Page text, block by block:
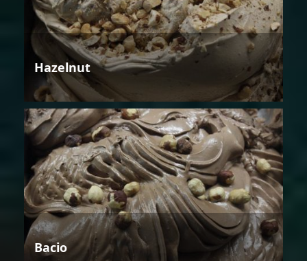
Hazelnut
Bacio